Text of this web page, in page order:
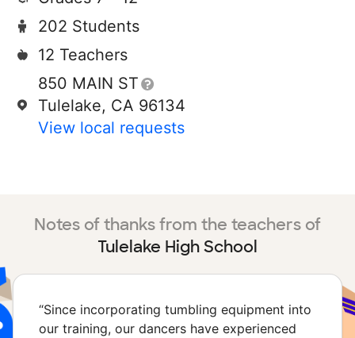
202 Students
12 Teachers
850 MAIN ST
Tulelake, CA 96134
View local requests
Notes of thanks from the teachers of
Tulelake High School
“Since incorporating tumbling equipment into
our training, our dancers have experienced